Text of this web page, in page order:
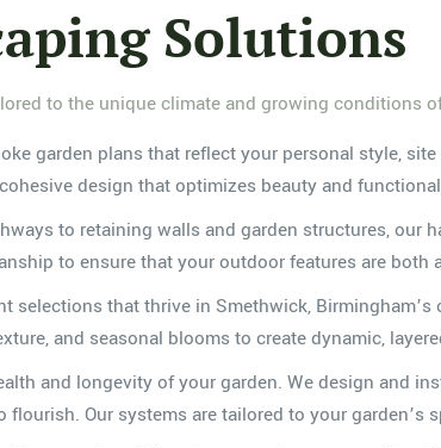
Solutions
to the unique climate and growing conditions
garden plans that reflect your personal style,
design that optimizes beauty and
to retaining walls and garden structures, our
to ensure that your outdoor features are both
selections that thrive in Smethwick,
and seasonal blooms to create dynamic,
and longevity of your garden. We design and
Our systems are tailored to your